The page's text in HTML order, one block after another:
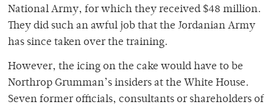
National Army, for which they received $48 million.
They did such an awful job that the Jordanian Army
has since taken over the training.
However, the icing on the cake would have to be
Northrop Grumman’s insiders at the White House.
Seven former officials, consultants or shareholders of